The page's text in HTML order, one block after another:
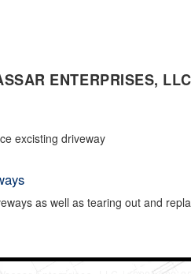
ENTERPRISES, LLC
excisting driveway
as well as tearing out and